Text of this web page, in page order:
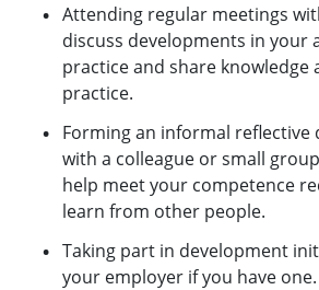
Attending regular meetings
discuss developments in your
practice and share knowledge
practice.
Forming an informal reflective
with a colleague or small
help meet your competence
learn from other people.
Taking part in development
your employer if you have one.